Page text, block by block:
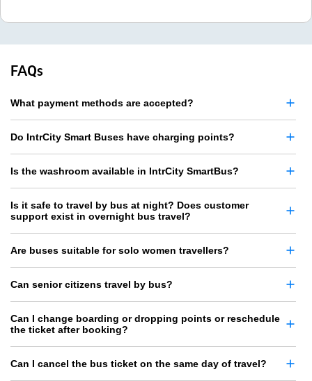
FAQs
What payment methods are accepted?
Do IntrCity Smart Buses have charging points?
Is the washroom available in IntrCity SmartBus?
Is it safe to travel by bus at night? Does customer
support exist in overnight bus travel?
Are buses suitable for solo women travellers?
Can senior citizens travel by bus?
Can I change boarding or dropping points or reschedule
the ticket after booking?
Can I cancel the bus ticket on the same day of travel?